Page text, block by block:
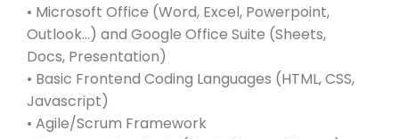
• Microsoft Office (Word, Excel, Powerpoint,
Outlook…) and Google Office Suite (Sheets,
Docs, Presentation)
• Basic Frontend Coding Languages (HTML, CSS,
Javascript)
• Agile/Scrum Framework